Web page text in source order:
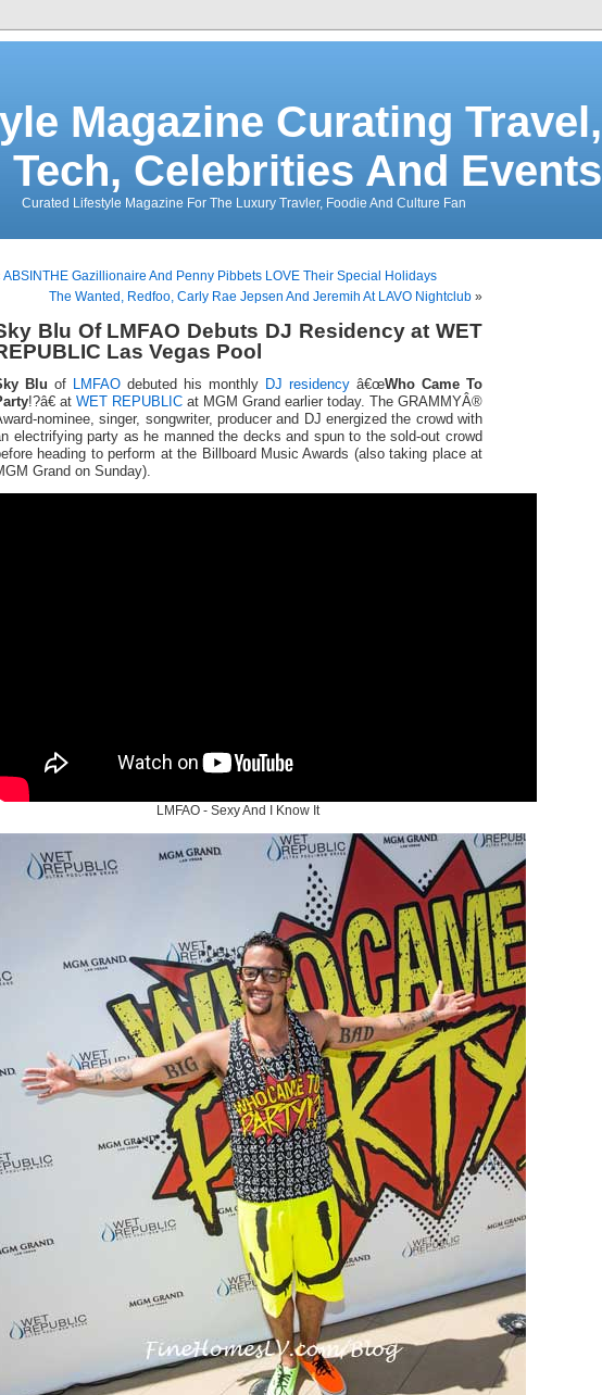
Magazine Curating Travel,
Tech, Celebrities And Events
Curated Lifestyle Magazine For The Luxury Travler, Foodie And Culture Fan
ABSINTHE Gazillionaire And Penny Pibbets LOVE Their Special Holidays
The Wanted, Redfoo, Carly Rae Jepsen And Jeremih At LAVO Nightclub »
Blu Of LMFAO Debuts DJ Residency at WET
Las Vegas Pool
Blu of LMFAO debuted his monthly DJ residency â€œWho Came To
!?â€ at WET REPUBLIC at MGM Grand earlier today. The GRAMMYÂ®
nominee, singer, songwriter, producer and DJ energized the crowd with
electrifying party as he manned the decks and spun to the sold-out crowd
heading to perform at the Billboard Music Awards (also taking place at
Grand on Sunday).
LMFAO - Sexy And I Know It